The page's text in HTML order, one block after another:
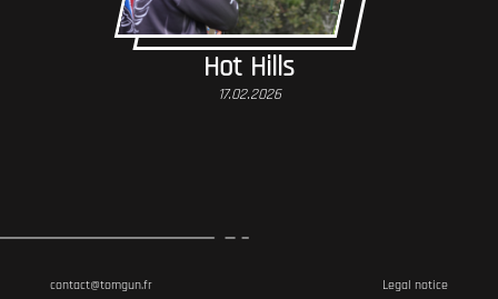
Hot Hills
17.02.2026
contact@tomgun.fr
Legal notice